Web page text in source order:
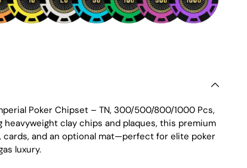
Poker Chipset – TN, 300/500/800/1000 Pcs,
heavyweight clay chips and plaques, this premium
cards, and an optional mat—perfect for elite poker
luxury.